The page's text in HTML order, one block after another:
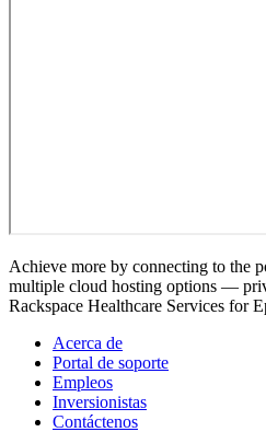
Achieve more by connecting to the
multiple cloud hosting options —
Rackspace Healthcare Services for
Acerca de
Portal de soporte
Empleos
Inversionistas
Contáctenos